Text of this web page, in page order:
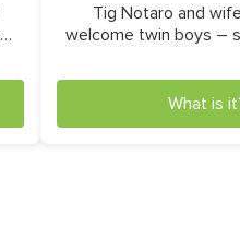
Tig Notaro and
welcome twin boys –
What is